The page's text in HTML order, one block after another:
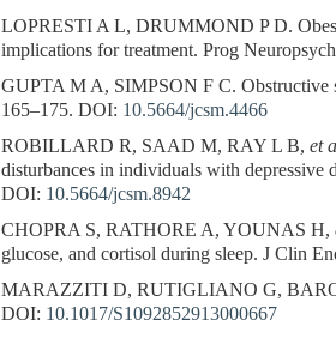
LOPRESTI A L, DRUMMOND P D.
implications for treatment. Prog
GUPTA M A, SIMPSON F C. Obstructive
165–175. DOI: 10.5664/jcsm.4466
ROBILLARD R, SAAD M, RAY L B, et
disturbances in individuals with depressive
DOI: 10.5664/jcsm.8942
CHOPRA S, RATHORE A, YOUNAS H,
glucose, and cortisol during sleep. J Clin
MARAZZITI D, RUTIGLIANO G,
DOI: 10.1017/S1092852913000667